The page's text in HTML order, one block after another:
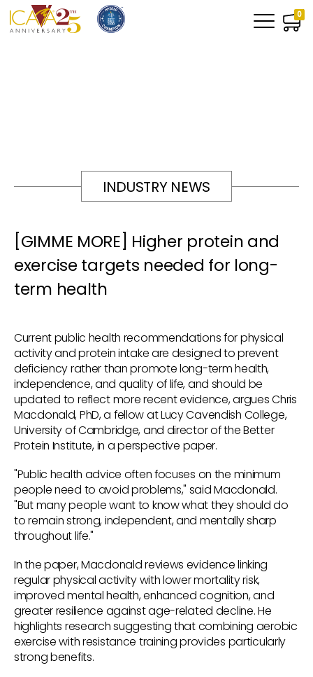
0
INDUSTRY NEWS
[GIMME MORE] Higher protein and
exercise targets needed for long-
term health
Current public health recommendations for physical
activity and protein intake are designed to prevent
deficiency rather than promote long-term health,
independence, and quality of life, and should be
updated to reflect more recent evidence, argues Chris
Macdonald, PhD, a fellow at Lucy Cavendish College,
University of Cambridge, and director of the Better
Protein Institute, in a perspective paper.
"Public health advice often focuses on the minimum
people need to avoid problems," said Macdonald.
"But many people want to know what they should do
to remain strong, independent, and mentally sharp
throughout life."
In the paper, Macdonald reviews evidence linking
regular physical activity with lower mortality risk,
improved mental health, enhanced cognition, and
greater resilience against age-related decline. He
highlights research suggesting that combining aerobic
exercise with resistance training provides particularly
strong benefits.